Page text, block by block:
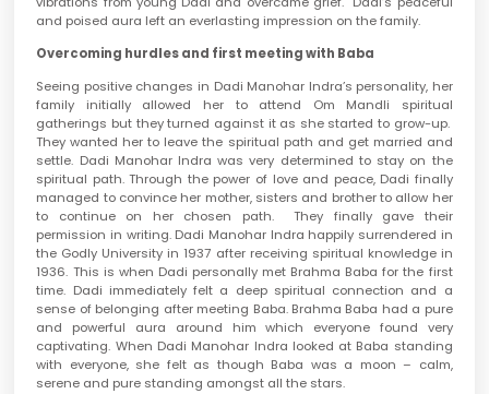
and poised aura left an everlasting impression on the family.
Overcoming hurdles and first meeting with Baba
Seeing positive changes in Dadi Manohar Indra’s personality, her
family initially allowed her to attend Om Mandli spiritual
gatherings but they turned against it as she started to grow-up.
They wanted her to leave the spiritual path and get married and
settle. Dadi Manohar Indra was very determined to stay on the
spiritual path. Through the power of love and peace, Dadi finally
managed to convince her mother, sisters and brother to allow her
to continue on her chosen path. They finally gave their
permission in writing. Dadi Manohar Indra happily surrendered in
the Godly University in 1937 after receiving spiritual knowledge in
1936. This is when Dadi personally met Brahma Baba for the first
time. Dadi immediately felt a deep spiritual connection and a
sense of belonging after meeting Baba. Brahma Baba had a pure
and powerful aura around him which everyone found very
captivating. When Dadi Manohar Indra looked at Baba standing
with everyone, she felt as though Baba was a moon – calm,
serene and pure standing amongst all the stars.